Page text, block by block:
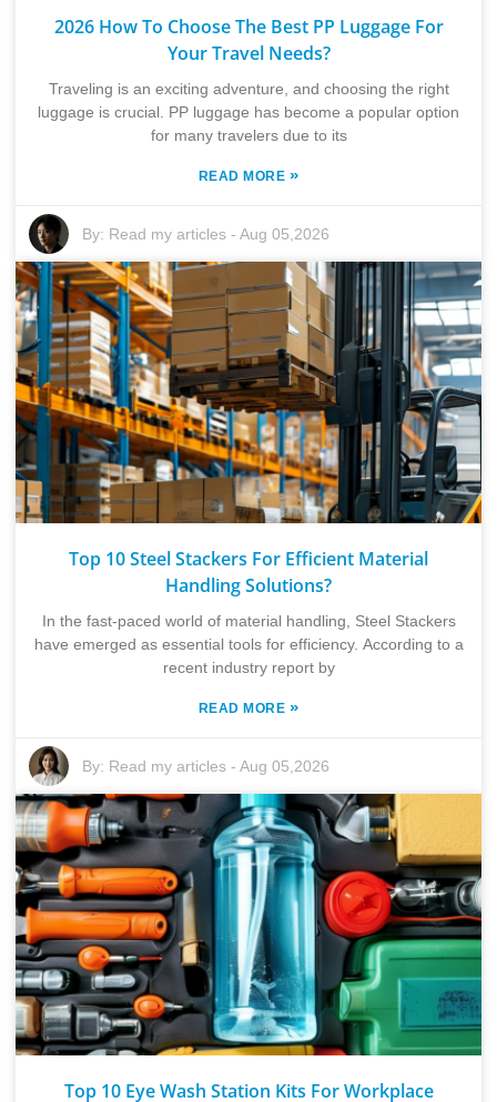
2026 How To Choose The Best PP Luggage For
Your Travel Needs?
Traveling is an exciting adventure, and choosing the right
luggage is crucial. PP luggage has become a popular option
for many travelers due to its
READ MORE »
By: Read my articles -Aug 05,2026
Top 10 Steel Stackers For Efficient Material
Handling Solutions?
In the fast-paced world of material handling, Steel Stackers
have emerged as essential tools for efficiency. According to a
recent industry report by
READ MORE »
By: Read my articles -Aug 05,2026
Top 10 Eye Wash Station Kits For Workplace